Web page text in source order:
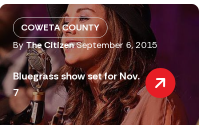
COWETA COUNTY
ByThe CitizenSeptember 6, 2015
Bluegrass show set for Nov.
7